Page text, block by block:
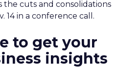
the cuts and consolidations
14 in a conference call.
to get your
insights